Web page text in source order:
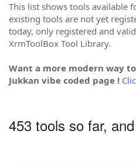
This list shows tools available
existing tools are not yet
today, only registered and
XrmToolBox Tool Library.
Want a more modern way
Jukkan vibe coded page !
453 tools so far,